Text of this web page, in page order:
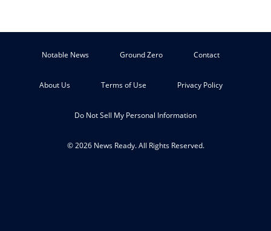
Notable News Ground Zero Contact
About Us Terms of Use Privacy Policy
Do Not Sell My Personal Information
© 2026 News Ready. All Rights Reserved.